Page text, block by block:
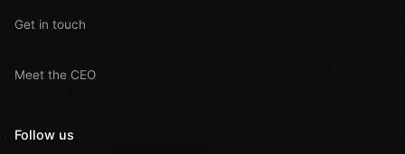
Get in touch
Meet the CEO
Follow us